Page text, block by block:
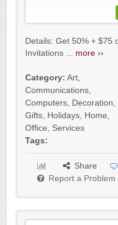
Details: Get 50% + $75
Invitations ... more ››
Category: Art,
Communications,
Computers, Decoration,
Gifts, Holidays, Home,
Office, Services
Tags:
Share
Report a Problem